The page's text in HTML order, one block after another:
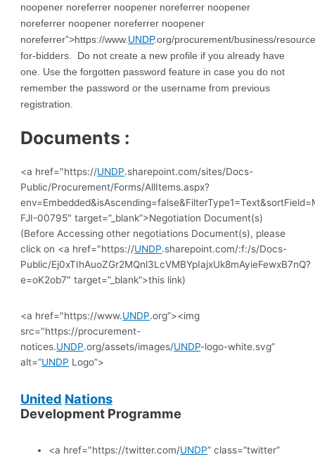
noopener noreferrer noopener noreferrer noopener
noreferrer noopener noreferrer noopener
noreferrer”>https://www. UNDP.org/procurement/business/
for-bidders. Do not create a new profile if you already have
one. Use the forgotten password feature in case you do not
remember the password or the username from previous
registration.
Documents :
<a href="https://UNDP.sharepoint.com/sites/Docs-
Public/Procurement/Forms/AllItems.aspx?
FJI-00795″ target=”_blank”>Negotiation Document(s)
(Before Accessing other negotiations Document(s), please
click on <a href="https://UNDP.sharepoint.com/:f:/s/Docs-
Public/Ej0xTIhAuoZGr2MQnl3LcVMBYpIajxUk8mAyieFewxB7nQ?
e=oK2ob7″ target=”_blank”>this link)
<a href="https://www.UNDP.org”><img
src="https://procurement-
notices.UNDP.org/assets/images/UNDP-logo-white.svg”
alt=”UNDP Logo”>
United Nations
Development Programme
<a href="https://twitter.com/UNDP” class=”twitter”